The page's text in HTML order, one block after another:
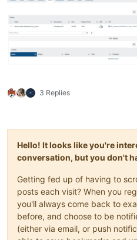
3 Replies
Hello! It looks like you're
conversation, but you don't
Getting fed up of having to
posts each visit? When you
you'll always come back to
before, and choose to be
(either via email, or push